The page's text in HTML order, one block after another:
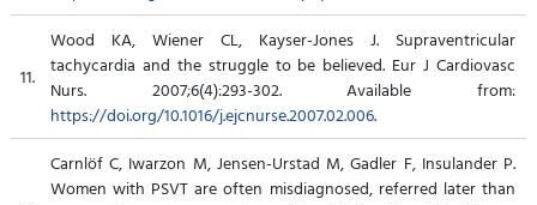
11.
Wood KA, Wiener CL, Kayser-Jones J. Supraventricular
tachycardia and the struggle to be believed. Eur J Cardiovasc
Nurs. 2007;6(4):293-302. Available from:
https://doi.org/10.1016/j.ejcnurse.2007.02.006.
Carnlöf C, Iwarzon M, Jensen-Urstad M, Gadler F, Insulander P.
Women with PSVT are often misdiagnosed, referred later than